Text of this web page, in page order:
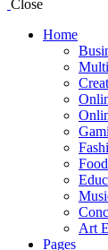
Close
Home
Art
Pages